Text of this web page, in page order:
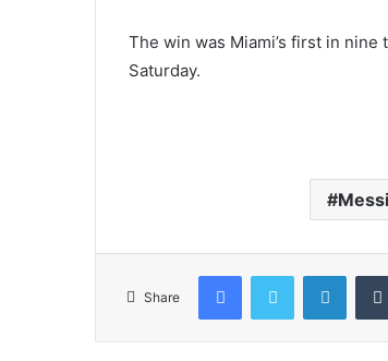
The win was Miami’s first in
Saturday.
Messi
Share